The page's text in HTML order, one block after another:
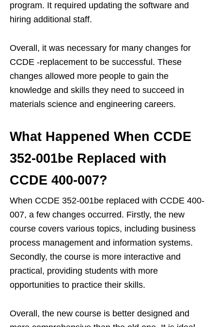
program. It required updating the software and
hiring additional staff.
Overall, it was necessary for many changes for
CCDE -replacement to be successful. These
changes allowed more people to gain the
knowledge and skills they need to succeed in
materials science and engineering careers.
What Happened When CCDE
352-001be Replaced with
CCDE 400-007?
When CCDE 352-001be replaced with CCDE 400-
007, a few changes occurred. Firstly, the new
course covers various topics, including business
process management and information systems.
Secondly, the course is more interactive and
practical, providing students with more
opportunities to practice their skills.
Overall, the new course is better designed and